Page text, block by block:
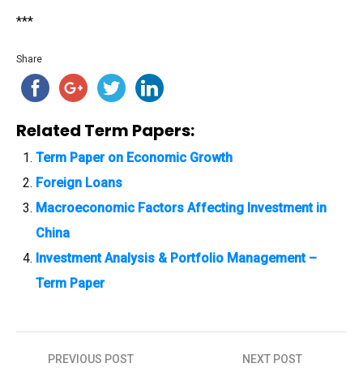
***
Share
Related Term Papers:
Term Paper on Economic Growth
Foreign Loans
Macroeconomic Factors Affecting Investment in
China
Investment Analysis & Portfolio Management –
Term Paper
PREVIOUS POST NEXT POST